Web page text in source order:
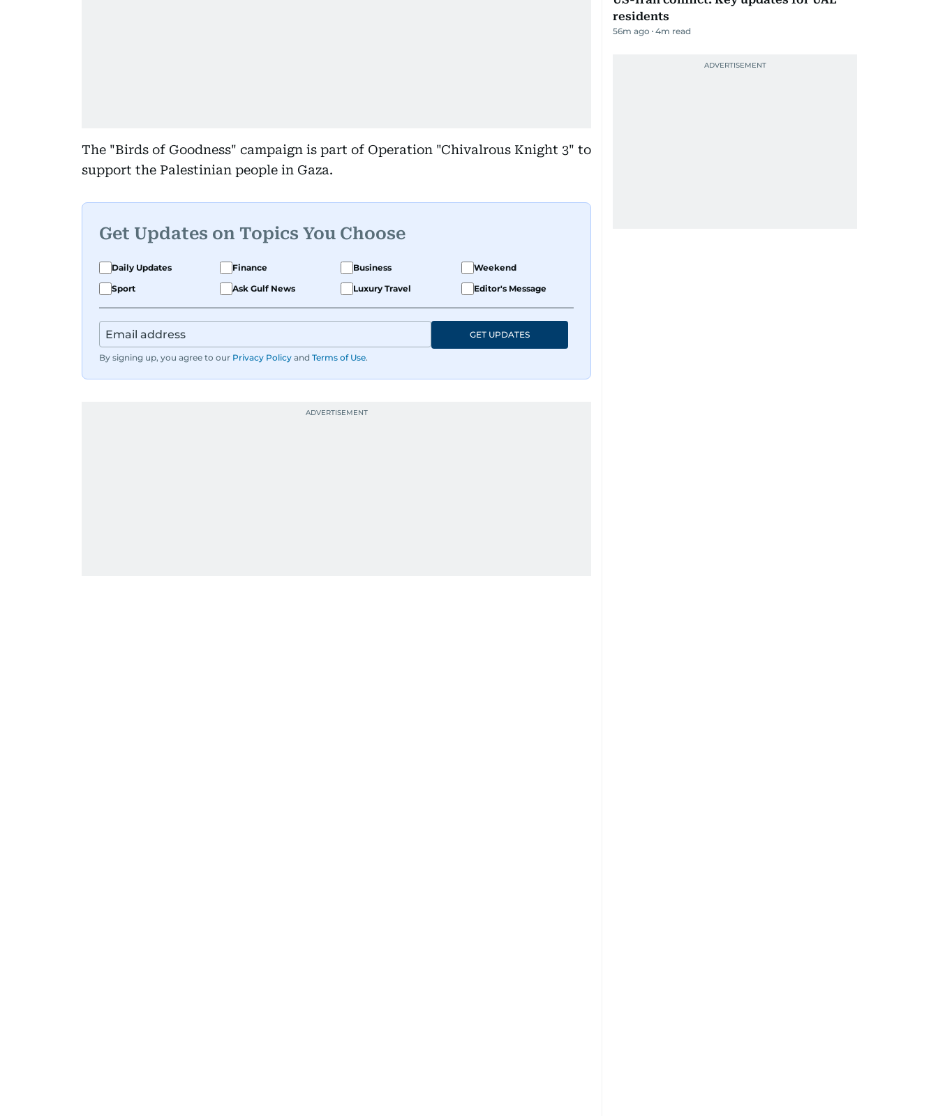
The "Birds of Goodness" campaign is part of Operation "Chivalrous Knight 3" to
support the Palestinian people in Gaza.
Get Updates on Topics You Choose
Daily Updates Finance Business
Weekend
Sport
Ask Gulf News Luxury Travel Editor's Message
By signing up, you agree to our Privacy Policy and Terms of Use.
GET UPDATES
residents
56m ago 4m read